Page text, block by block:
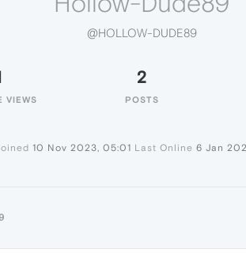
@HOLLOW-DUDE89
VIEWS
2
POSTS
10 Nov 2023, 05:01 Last Online 6 Jan